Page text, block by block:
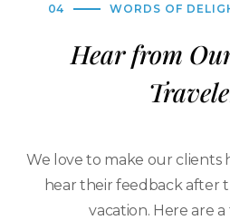
04 WORDS OF
Hear from
We love to make our clients
hear their feedback after
vacation. Here are